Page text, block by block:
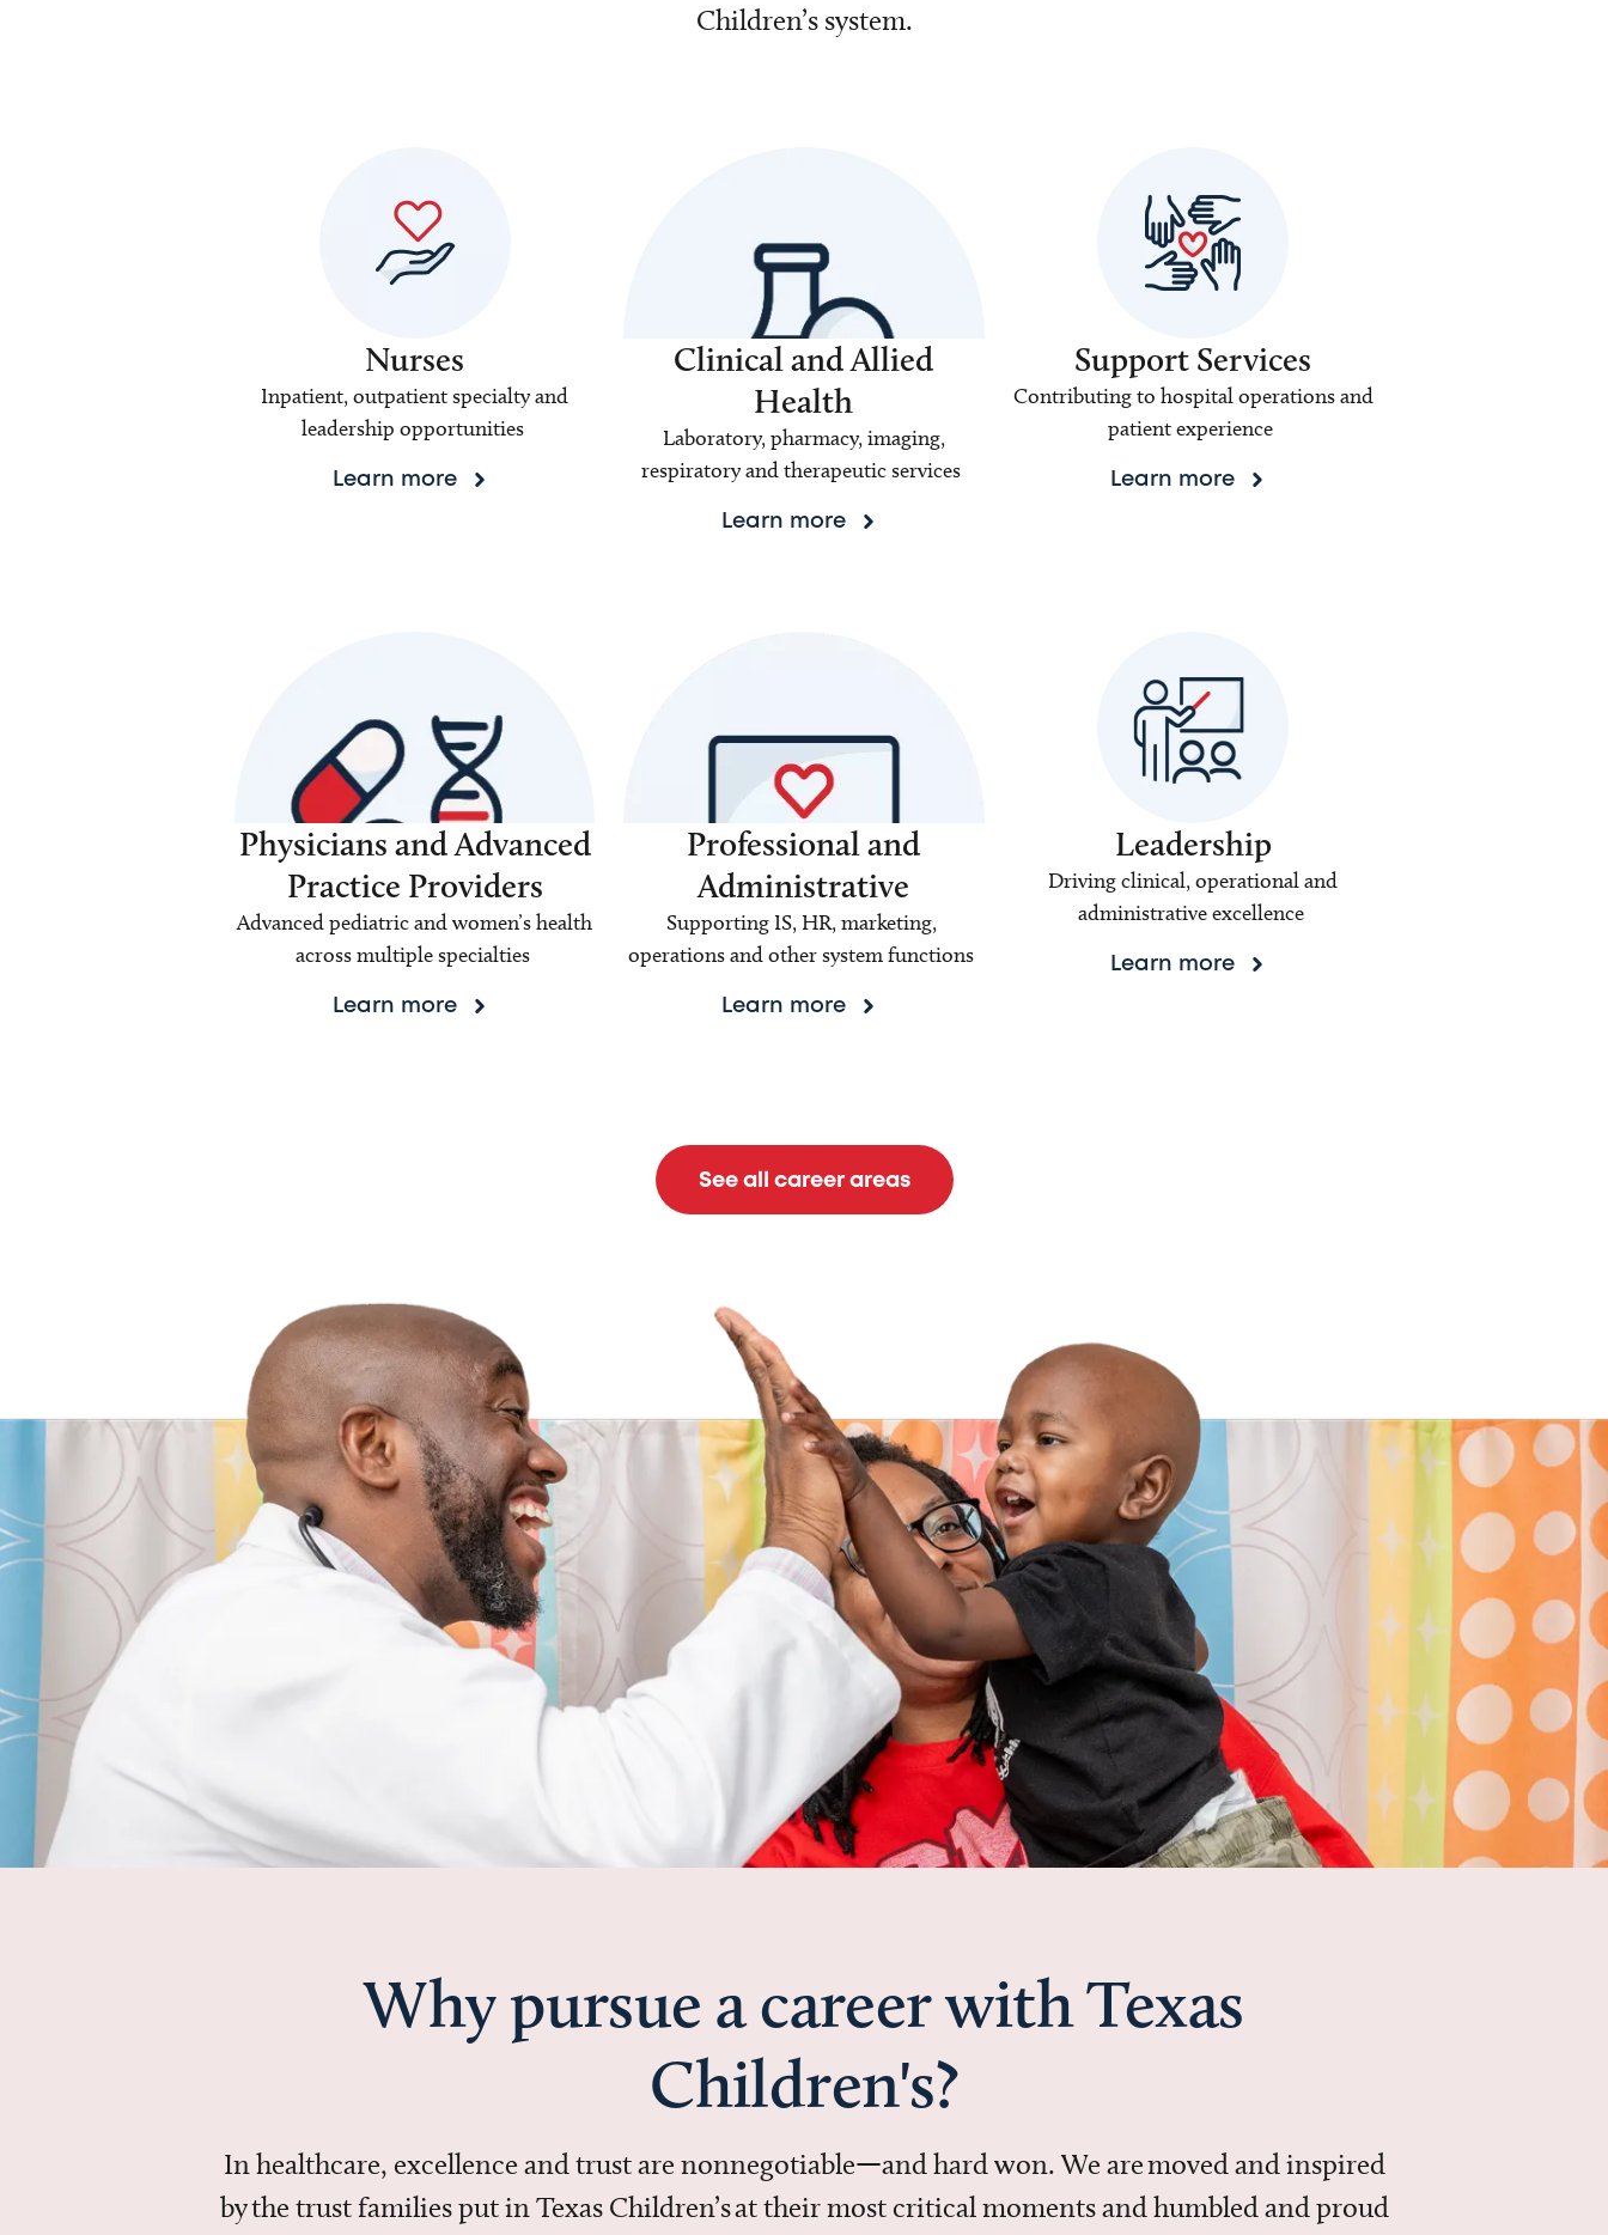
Children’s system.
Nurses
Inpatient, outpatient specialty and
leadership opportunities
Learn more
Clinical and Allied
Health
Laboratory, pharmacy, imaging,
respiratory and therapeutic services
Learn more
Support Services
Contributing to hospital operations and
patient experience
Learn more
Physicians and Advanced
Practice Providers
Advanced pediatric and women’s health
across multiple specialties
Learn more
Professional and
Administrative
Supporting IS, HR, marketing,
operations and other system functions
Learn more
Leadership
Driving clinical, operational and
administrative excellence
Learn more
See all career areas
Why pursue a career with Texas
Children's?
In healthcare, excellence and trust are nonnegotiable—and hard won. We are moved and inspired
by the trust families put in Texas Children’s at their most critical moments and humbled and proud